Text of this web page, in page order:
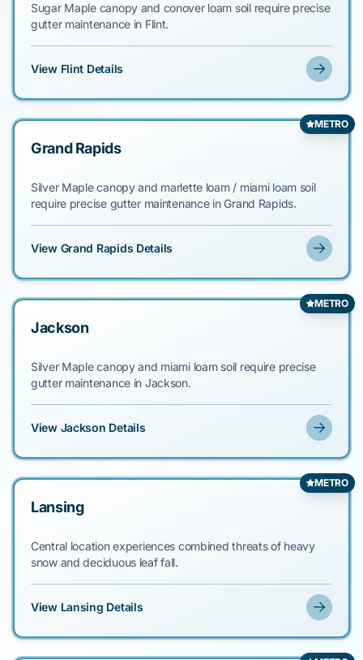
Sugar Maple canopy and conover loam soil require precise
gutter maintenance in Flint.
View Flint Details
METRO
Grand Rapids
Silver Maple canopy and marlette loam / miami loam soil
require precise gutter maintenance in Grand Rapids.
View Grand Rapids Details
METRO
Jackson
Silver Maple canopy and miami loam soil require precise
gutter maintenance in Jackson.
View Jackson Details
METRO
Lansing
Central location experiences combined threats of heavy
snow and deciduous leaf fall.
View Lansing Details